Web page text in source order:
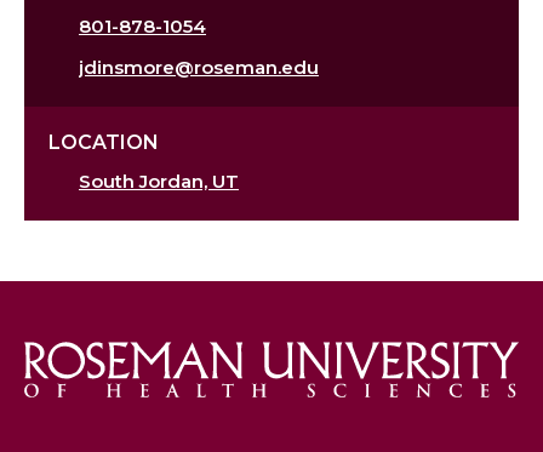
801-878-1054
jdinsmore@roseman.edu
LOCATION
South Jordan, UT